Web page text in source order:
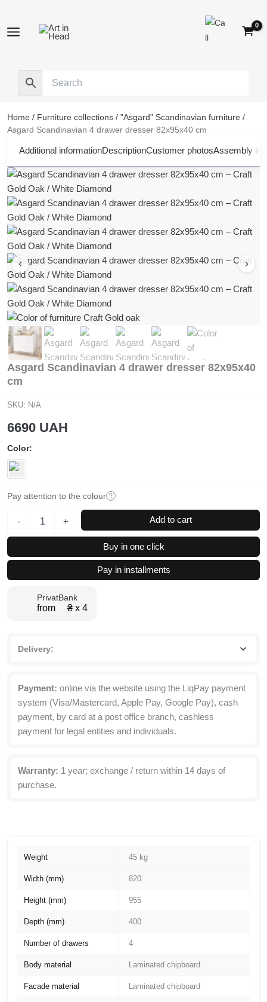
content
Home / Furniture collections / "Asgard" Scandinavian furniture /
Asgard Scandinavian 4 drawer dresser 82x95x40 cm
Additional informationDescriptionCustomer photosAssembly
Asgard Scandinavian 4 drawer dresser 82x95x40
cm
SKU: N/A
6690 UAH
Color
Pay attention to the colour
-
Scandinavian
4
dresser
+ Add to cart
Buy in one click
Pay in installments
PrivatBank
from ₴ х 4
Delivery:
Payment: online via the website using the LiqPay payment
system (Visa/Mastercard, Apple Pay, Google Pay), cash
payment, by card at a post office branch, cashless
payment for legal entities and individuals.
Warranty: 1 year; exchange / return within 14 days of
purchase.
Weight 45 kg
Width (mm) 820
Height (mm) 955
Depth (mm) 400
Number of drawers 4
Body material Laminated chipboard
Facade material Laminated chipboard